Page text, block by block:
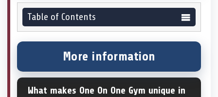
Table of Contents
More information
What makes One On One Gym unique in